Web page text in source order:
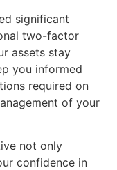
significant
two-factor
assets stay
you informed
required on
of your
not only
confidence in